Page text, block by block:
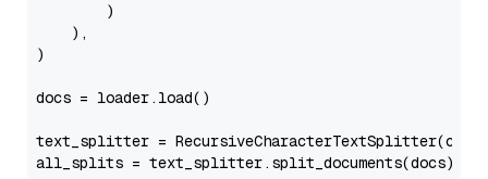
        )
    ),
)
docs = loader.load()
text_splitter =
all_splits = text_splitter.split_documents(docs)